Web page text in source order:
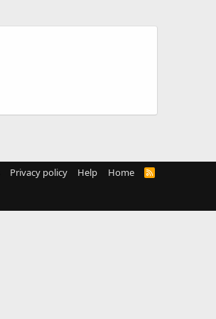
Privacy policy Help Home
R